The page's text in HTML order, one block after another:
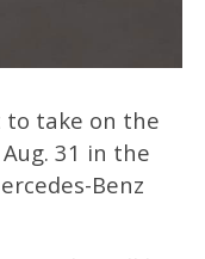
to take on the
31 in the
Benz